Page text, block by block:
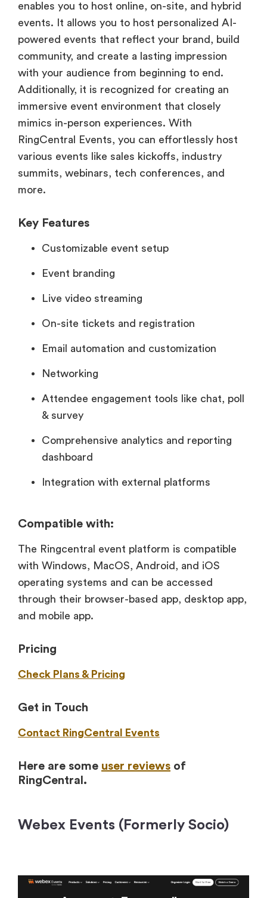
enables you to host online, on-site, and hybrid
events. It allows you to host personalized AI-
powered events that reflect your brand, build
community, and create a lasting impression
with your audience from beginning to end.
Additionally, it is recognized for creating an
immersive event environment that closely
mimics in-person experiences. With
RingCentral Events, you can effortlessly host
various events like sales kickoffs, industry
summits, webinars, tech conferences, and
more.
Key Features
Customizable event setup
Event branding
Live video streaming
On-site tickets and registration
Email automation and customization
Networking
Attendee engagement tools like chat, poll
& survey
Comprehensive analytics and reporting
dashboard
Integration with external platforms
Compatible with:
The Ringcentral event platform is compatible
with Windows, MacOS, Android, and iOS
operating systems and can be accessed
through their browser-based app, desktop app,
and mobile app.
Pricing
Check Plans & Pricing
Get in Touch
Contact RingCentral Events
Here are some user reviews of
RingCentral.
Webex Events (Formerly Socio)